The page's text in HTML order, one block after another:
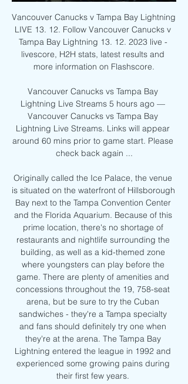
Vancouver Canucks v Tampa Bay Lightning
LIVE 13. 12. Follow Vancouver Canucks v
Tampa Bay Lightning 13. 12. 2023 live -
livescore, H2H stats, latest results and
more information on Flashscore.
Vancouver Canucks vs Tampa Bay
Lightning Live Streams 5 hours ago —
Vancouver Canucks vs Tampa Bay
Lightning Live Streams. Links will appear
around 60 mins prior to game start. Please
check back again ...
Originally called the Ice Palace, the venue
is situated on the waterfront of Hillsborough
Bay next to the Tampa Convention Center
and the Florida Aquarium. Because of this
prime location, there's no shortage of
restaurants and nightlife surrounding the
building, as well as a kid-themed zone
where youngsters can play before the
game. There are plenty of amenities and
concessions throughout the 19, 758-seat
arena, but be sure to try the Cuban
sandwiches - they're a Tampa specialty
and fans should definitely try one when
they're at the arena. The Tampa Bay
Lightning entered the league in 1992 and
experienced some growing pains during
their first few years.